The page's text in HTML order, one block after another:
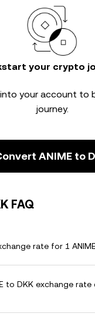
your crypto
your account to
journey.
ANIME to
FAQ
rate for 1
to DKK exchange